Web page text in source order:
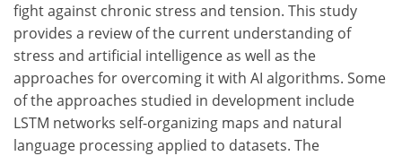
fight against chronic stress and tension. This study
provides a review of the current understanding of
stress and artificial intelligence as well as the
approaches for overcoming it with AI algorithms. Some
of the approaches studied in development include
LSTM networks self-organizing maps and natural
language processing applied to datasets. The